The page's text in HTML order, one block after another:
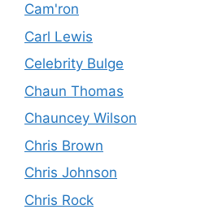
Cam'ron
Carl Lewis
Celebrity Bulge
Chaun Thomas
Chauncey Wilson
Chris Brown
Chris Johnson
Chris Rock